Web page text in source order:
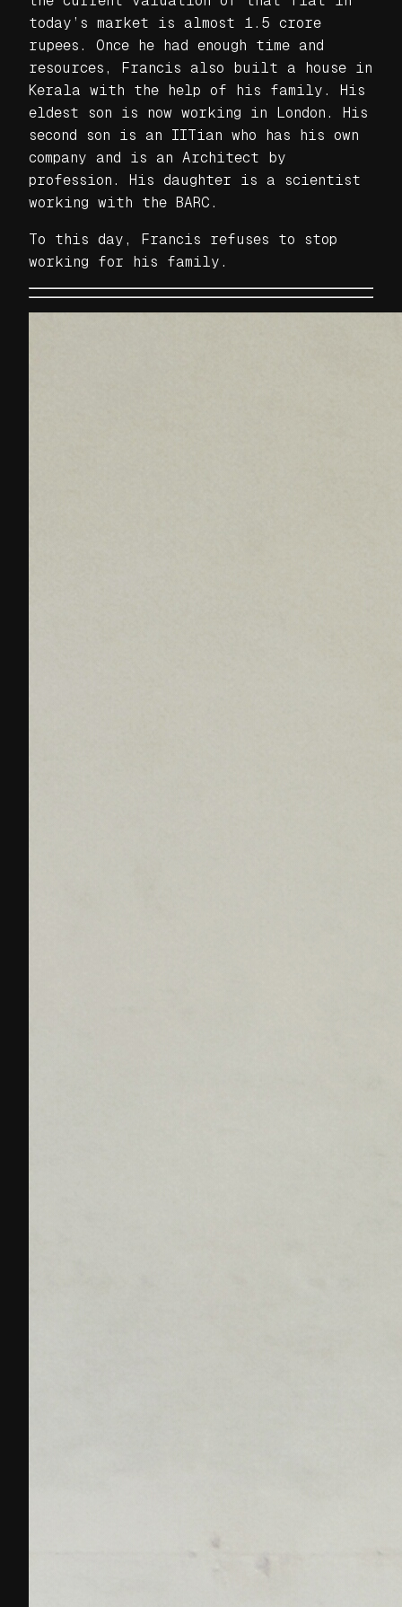
today’s market is almost 1.5 crore
rupees. Once he had enough time and
resources, Francis also built a house in
Kerala with the help of his family. His
eldest son is now working in London. His
second son is an IITian who has his own
company and is an Architect by
profession. His daughter is a scientist
working with the BARC.
To this day, Francis refuses to stop
working for his family.